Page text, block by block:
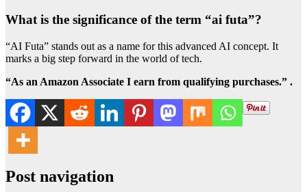
What is the significance of the term “ai futa”?
“AI Futa” stands out as a name for this advanced AI concept. It
marks a big step forward in the world of tech.
“As an Amazon Associate I earn from qualifying purchases.” .
Post navigation